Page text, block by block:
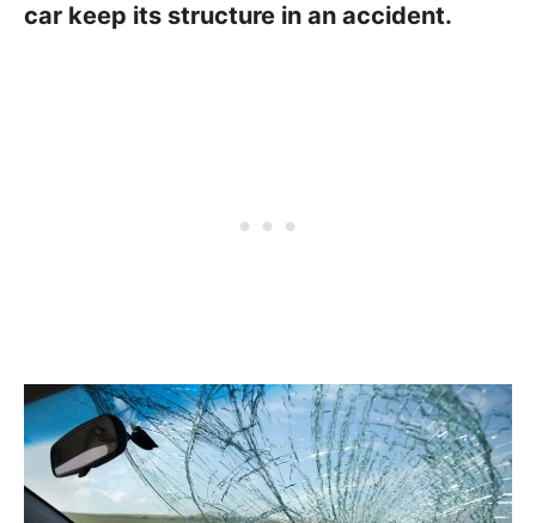
car keep its structure in an accident.